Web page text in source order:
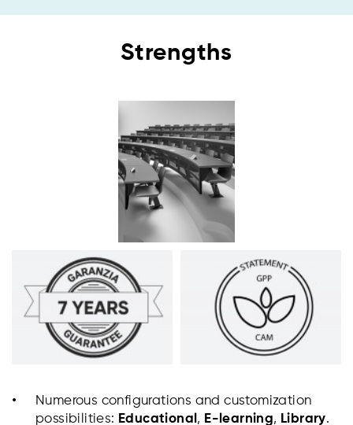
Strengths
Numerous configurations and customization
possibilities: Educational , E-learning, Library.